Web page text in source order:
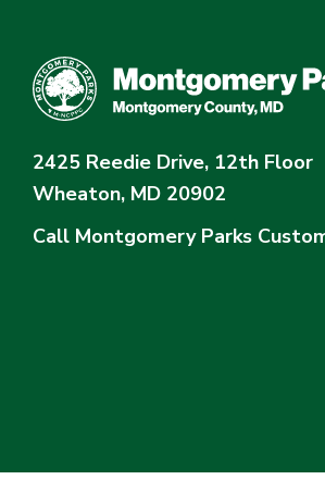
2425 Reedie Drive, 12th Floor
Wheaton, MD 20902
Call Montgomery Parks